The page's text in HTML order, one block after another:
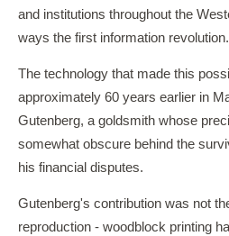
and institutions throughout the
ways the first information revolution.
The technology that made this
approximately 60 years earlier in
Gutenberg, a goldsmith whose
somewhat obscure behind the
his financial disputes.
Gutenberg's contribution was not
reproduction - woodblock printing